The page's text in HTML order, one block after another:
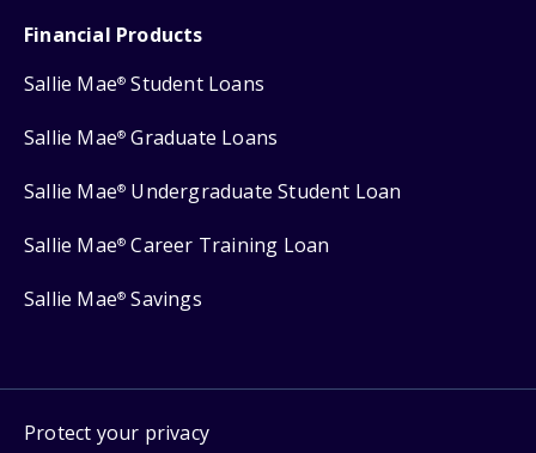
Financial Products
Sallie Mae® Student Loans
Sallie Mae® Graduate Loans
Sallie Mae® Undergraduate Student Loan
Sallie Mae® Career Training Loan
Sallie Mae® Savings
Protect your privacy